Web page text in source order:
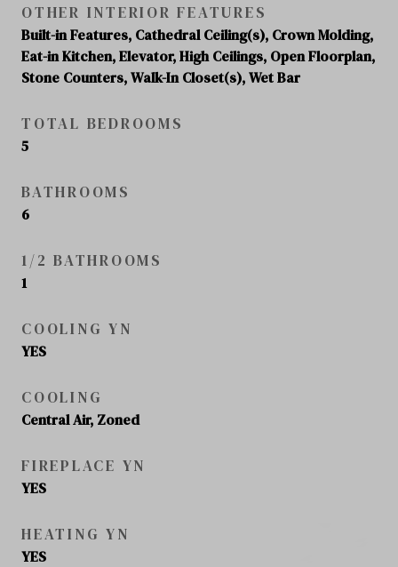
OTHER INTERIOR FEATURES
Built-in Features, Cathedral Ceiling(s), Crown Molding,
Eat-in Kitchen, Elevator, High Ceilings, Open Floorplan,
Stone Counters, Walk-In Closet(s), Wet Bar
TOTAL BEDROOMS
5
BATHROOMS
6
1/2 BATHROOMS
1
COOLING YN
YES
COOLING
Central Air, Zoned
FIREPLACE YN
YES
HEATING YN
YES